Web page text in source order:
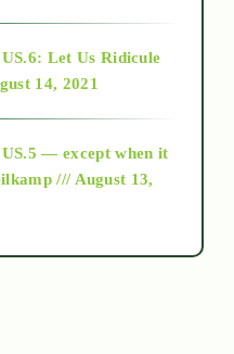
Let Us Ridicule
14, 2021
— except when it
/// August 13,